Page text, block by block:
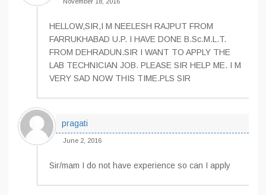
HELLOW,SIR,I M NEELESH RAJPUT FROM
FARRUKHABAD U.P. I HAVE DONE B.Sc.M.L.T.
FROM DEHRADUN.SIR I WANT TO APPLY THE
LAB TECHNICIAN JOB. PLEASE SIR HELP ME. I M
VERY SAD NOW THIS TIME.PLS SIR
pragati
June 2, 2016
Sir/mam I do not have experience so can I apply